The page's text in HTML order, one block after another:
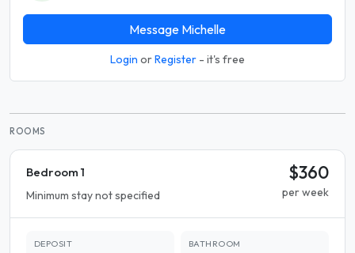
Message Michelle
Login orRegister - it's free
ROOMS
Bedroom 1
Minimum stay not specified
$360
per week
DEPOSIT BATHROOM